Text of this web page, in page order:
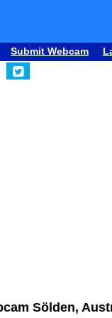
Submit Webcam
Sölden,